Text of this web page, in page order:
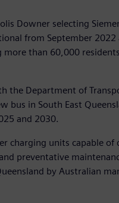
Downer selecting
from September
than 60,000
the Department of
bus in South East
and 2030.
charging units capable
preventative
by Australian